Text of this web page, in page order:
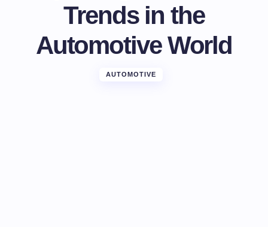
Trends in the
Automotive World
AUTOMOTIVE